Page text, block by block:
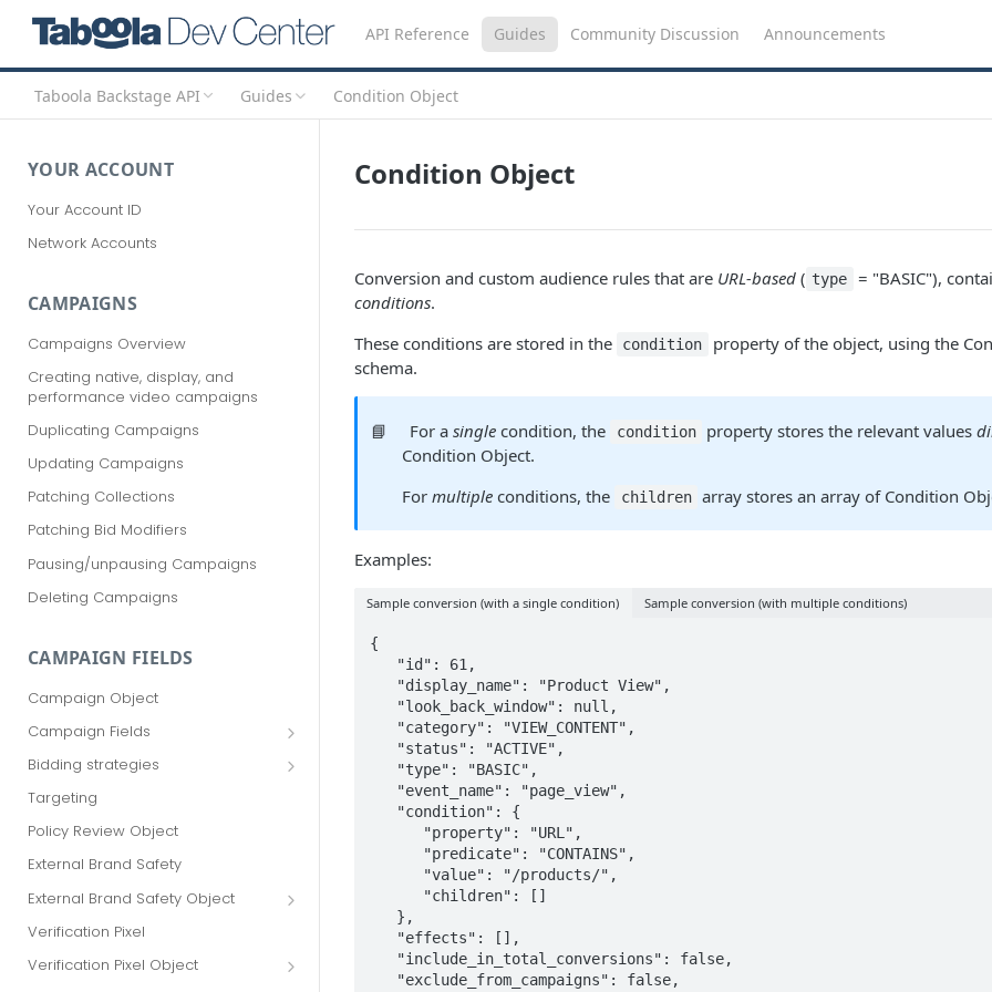
API Reference Guides Community Discussion Announcements
Taboola Backstage API Guides Condition Object
YOUR ACCOUNT
Your Account ID
Network Accounts
CAMPAIGNS
Campaigns Overview
Creating native, display, and
performance video campaigns
Duplicating Campaigns
Updating Campaigns
Patching Collections
Patching Bid Modifiers
Pausing/unpausing Campaigns
Deleting Campaigns
CAMPAIGN FIELDS
Campaign Object
Campaign Fields
id
advertiser_id
campaign_group_id
name
branding_text
tracking_code
pricing_model
Bidding strategies
Maximize conversions
Target CPA
Enhanced CPC (aka SmartBid)
Fixed CPC
Targeting
Policy Review Object
External Brand Safety
External Brand Safety Object
External Brand Safety Restriction
Object
Verification Pixel
Verification Pixel Object
Condition Object
Conversion and custom audience rules that are URL-based ( type
= "BASIC"),
conditions.
These conditions are stored in the
condition
property of the object, using the
schema.
📘 For asingle condition, the condition property stores the relevant values
Condition Object.
Formultiple conditions, the children array stores an array of Condition
Examples:
Sample conversion (with a single condition) Sample conversion (with multiple conditions)
{